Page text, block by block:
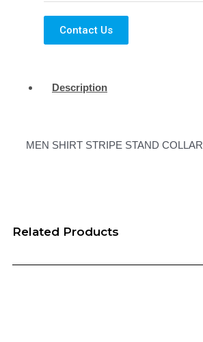
Contact Us
Description
MEN SHIRT STRIPE STAND COLLAR
Related Products